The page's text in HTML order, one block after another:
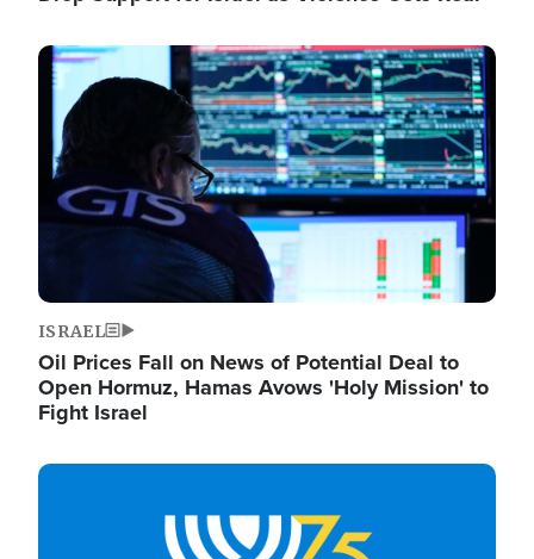
Image
ISRAEL
Oil Prices Fall on News of Potential Deal to
Open Hormuz, Hamas Avows 'Holy Mission' to
Fight Israel
Image